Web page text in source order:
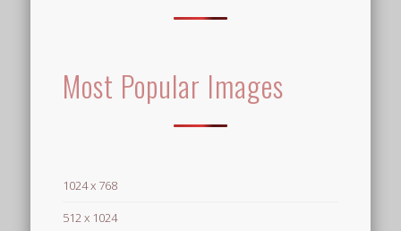
Most Popular Images
1024 x 768
512 x 1024